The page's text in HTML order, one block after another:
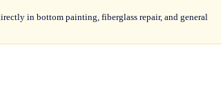
in bottom painting, fiberglass repair, and general